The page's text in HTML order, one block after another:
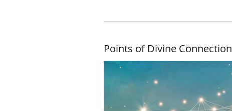
Points of Divine Connection